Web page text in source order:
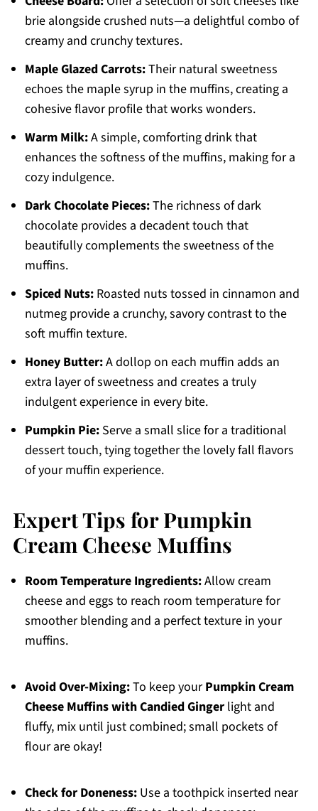
brie alongside crushed nuts—a delightful combo of
creamy and crunchy textures.
Maple Glazed Carrots:Their natural sweetness
echoes the maple syrup in the muffins, creating a
cohesive flavor profile that works wonders.
Warm Milk:A simple, comforting drink that
enhances the softness of the muffins, making for a
cozy indulgence.
Dark Chocolate Pieces:The richness of dark
chocolate provides a decadent touch that
beautifully complements the sweetness of the
muffins.
Spiced Nuts:Roasted nuts tossed in cinnamon and
nutmeg provide a crunchy, savory contrast to the
soft muffin texture.
Honey Butter:A dollop on each muffin adds an
extra layer of sweetness and creates a truly
indulgent experience in every bite.
Pumpkin Pie:Serve a small slice for a traditional
dessert touch, tying together the lovely fall flavors
of your muffin experience.
Expert Tips for Pumpkin
Cream Cheese Muffins
Room Temperature Ingredients:Allow cream
cheese and eggs to reach room temperature for
smoother blending and a perfect texture in your
muffins.
Avoid Over-Mixing:To keep yourPumpkin Cream
Cheese Muffins with Candied Gingerlight and
fluffy, mix until just combined; small pockets of
flour are okay!
Check for Doneness:Use a toothpick inserted near